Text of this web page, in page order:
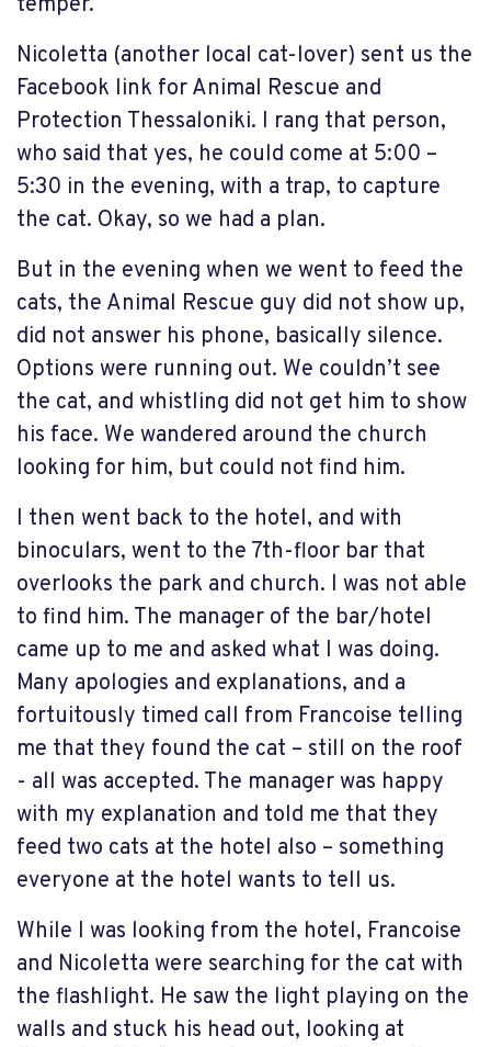
temper.
Nicoletta (another local cat-lover) sent us the
Facebook link for Animal Rescue and
Protection Thessaloniki. I rang that person,
who said that yes, he could come at 5:00 –
5:30 in the evening, with a trap, to capture
the cat. Okay, so we had a plan.
But in the evening when we went to feed the
cats, the Animal Rescue guy did not show up,
did not answer his phone, basically silence.
Options were running out. We couldn’t see
the cat, and whistling did not get him to show
his face. We wandered around the church
looking for him, but could not find him.
I then went back to the hotel, and with
binoculars, went to the 7th-floor bar that
overlooks the park and church. I was not able
to find him. The manager of the bar/hotel
came up to me and asked what I was doing.
Many apologies and explanations, and a
fortuitously timed call from Francoise telling
me that they found the cat – still on the roof
- all was accepted. The manager was happy
with my explanation and told me that they
feed two cats at the hotel also – something
everyone at the hotel wants to tell us.
While I was looking from the hotel, Francoise
and Nicoletta were searching for the cat with
the flashlight. He saw the light playing on the
walls and stuck his head out, looking at